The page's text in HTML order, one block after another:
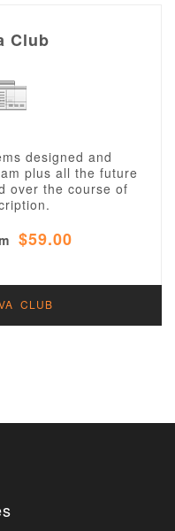
Club
designed and
plus all the future
over the course of
$59.00
CLUB